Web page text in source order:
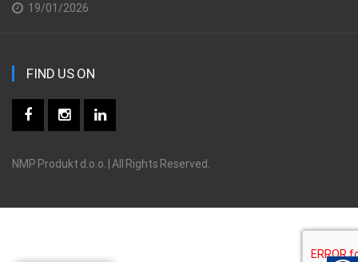
19/01/2026
FIND US ON
NMP Produkt d.o.o. | All Rights Reserved.